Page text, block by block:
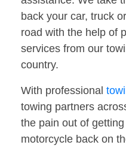
back your car, truck
road with the help of
services from our
country.
With professional
towing partners
the pain out of
motorcycle back on